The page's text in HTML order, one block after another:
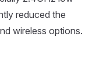
reduced the
wireless options.